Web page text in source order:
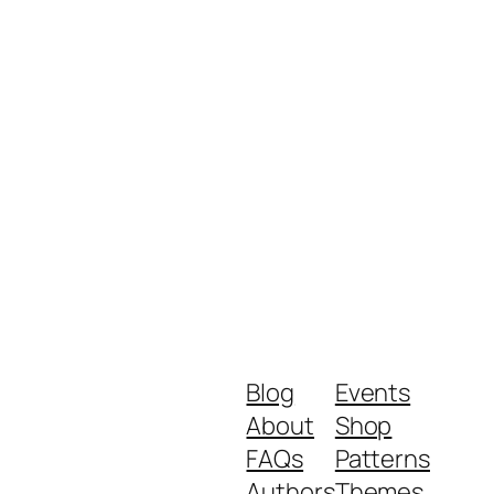
Blog
About
FAQs
Events
Shop
Patterns